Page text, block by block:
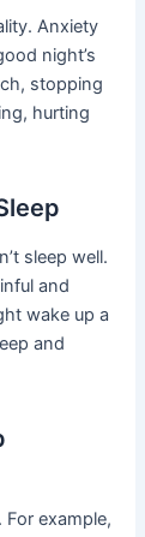
Anxiety
night’s
stopping
hurting
sleep well.
and
wake up a
and
example,